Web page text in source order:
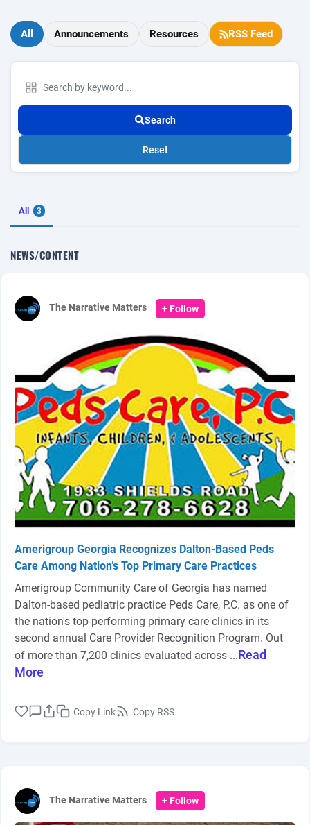
All Announcements Resources RSS Feed
Search
Reset
All 3
NEWS/CONTENT
The Narrative Matters + Follow
Amerigroup Georgia Recognizes Dalton-Based Peds
Care Among Nation’s Top Primary Care Practices
Amerigroup Community Care of Georgia has named
Dalton-based pediatric practice Peds Care, P.C. as one of
the nation's top-performing primary care clinics in its
second annual Care Provider Recognition Program. Out
of more than 7,200 clinics evaluated across ...Read
More
Copy Link Copy RSS
The Narrative Matters + Follow